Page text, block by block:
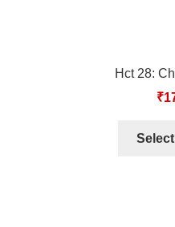
Hct 28:
₹